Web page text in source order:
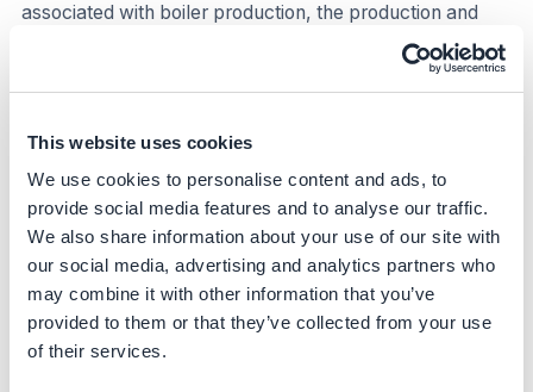
This website uses cookies
We use cookies to personalise content and ads, to
provide social media features and to analyse our traffic.
We also share information about your use of our site with
our social media, advertising and analytics partners who
may combine it with other information that you’ve
provided to them or that they’ve collected from your use
of their services.
associated with boiler production, the production and
transport of hydrogen. Nonetheless, this remains a low
Benefits
Reduced carbon costs:Reduced carbon costs in
countries where a carbon price is applied to
industrial emissions, in the form of a carbon tax or an
emissions trading scheme. Small facilities may
already be exempt.
Revenue-generating opportunity of producing